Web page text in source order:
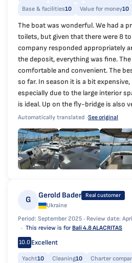
Base & facilities10 Value for money10
The boat was wonderful. We had a
toilets, but given that there were 8
company responded appropriately
the deposit, everything was fine.
comfortable and convenient. The
so far. In season it is a bit
especially due to the large interior
is ideal. Up on the fly-bridge is also
Automatically translated ·See original
G Gerold Bader Real customer
Ukraine
Period: September 2025 · Review date:
This review is forBali 4.8 ALACRITAS
10.0 Excellent
Yacht10 Cleaning10 Charter